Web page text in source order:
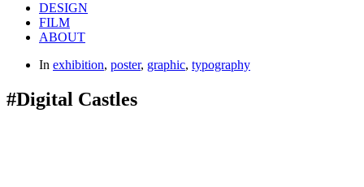
DESIGN
FILM
ABOUT
In exhibition, poster, graphic, typography
#Digital Castles